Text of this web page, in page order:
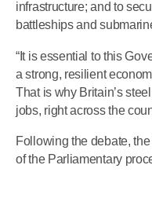
infrastructure; and to
battleships and
“It is essential to this
a strong, resilient
That is why Britain’s
jobs, right across the
Following the debate,
of the Parliamentary